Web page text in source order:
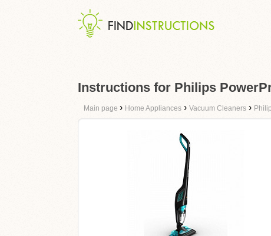
Instructions for Philips
Main page › Home Appliances › Vacuum Cleaners ›